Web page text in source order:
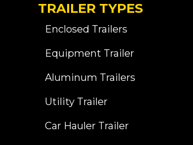
TRAILER TYPES
Enclosed Trailers
Equipment Trailer
Aluminum Trailers
Utility Trailer
Car Hauler Trailer